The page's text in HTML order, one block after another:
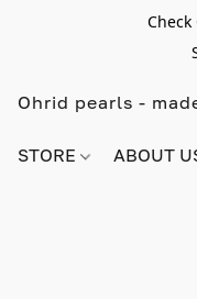
Ohrid pearls -
STORE ABOUT